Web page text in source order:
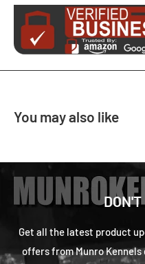
You may also like
DON'T
Get all the latest product
offers from Munro